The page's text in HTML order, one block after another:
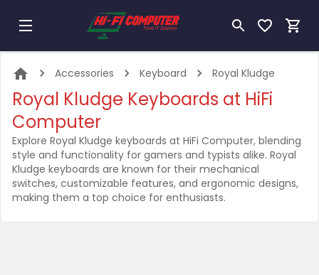
Accessories Keyboard Royal Kludge
Royal Kludge Keyboards at HiFi
Computer
Explore Royal Kludge keyboards at HiFi Computer, blending
style and functionality for gamers and typists alike. Royal
Kludge keyboards are known for their mechanical
switches, customizable features, and ergonomic designs,
making them a top choice for enthusiasts.